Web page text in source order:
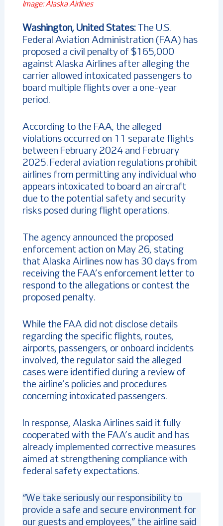
Image: Alaska Airlines
Washington, United States:The U.S.
Federal Aviation Administration (FAA) has
proposed a civil penalty of $165,000
against Alaska Airlines after alleging the
carrier allowed intoxicated passengers to
board multiple flights over a one-year
period.
According to the FAA, the alleged
violations occurred on 11 separate flights
between February 2024 and February
2025. Federal aviation regulations prohibit
airlines from permitting any individual who
appears intoxicated to board an aircraft
due to the potential safety and security
risks posed during flight operations.
The agency announced the proposed
enforcement action on May 26, stating
that Alaska Airlines now has 30 days from
receiving the FAA’s enforcement letter to
respond to the allegations or contest the
proposed penalty.
While the FAA did not disclose details
regarding the specific flights, routes,
airports, passengers, or onboard incidents
involved, the regulator said the alleged
cases were identified during a review of
the airline’s policies and procedures
concerning intoxicated passengers.
In response, Alaska Airlines said it fully
cooperated with the FAA’s audit and has
already implemented corrective measures
aimed at strengthening compliance with
federal safety expectations.
“We take seriously our responsibility to
provide a safe and secure environment for
our guests and employees,” the airline said